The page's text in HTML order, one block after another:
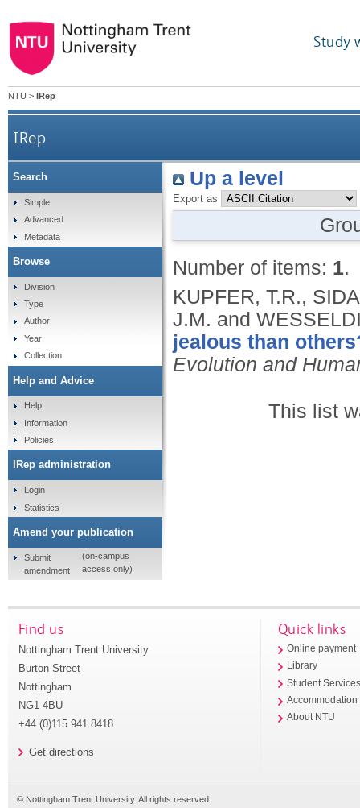
Study
NTU > IRep
IRep
Up a level
Export as
Number of items: 1.
KUPFER, T.R.,
J.M. and
jealous than
Evolution and
This list
Search
Simple
Advanced
Metadata
Browse
Division
Type
Author
Year
Collection
Help and Advice
Help
Information
Policies
IRep administration
Login
Statistics
Amend your publication
Submit
amendment
(on-campus
access only)
Find us
Nottingham Trent University
Burton Street
Nottingham
NG1 4BU
+44 (0)115 941 8418
Get directions
Quick links
Online payment
Library
Student
Accommodation
About NTU
© Nottingham Trent University. All rights reserved.